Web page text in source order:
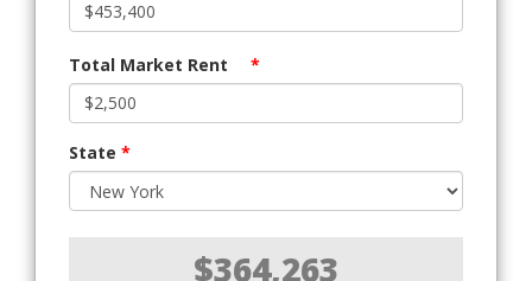
Total Market Rent *
State *
$364,263